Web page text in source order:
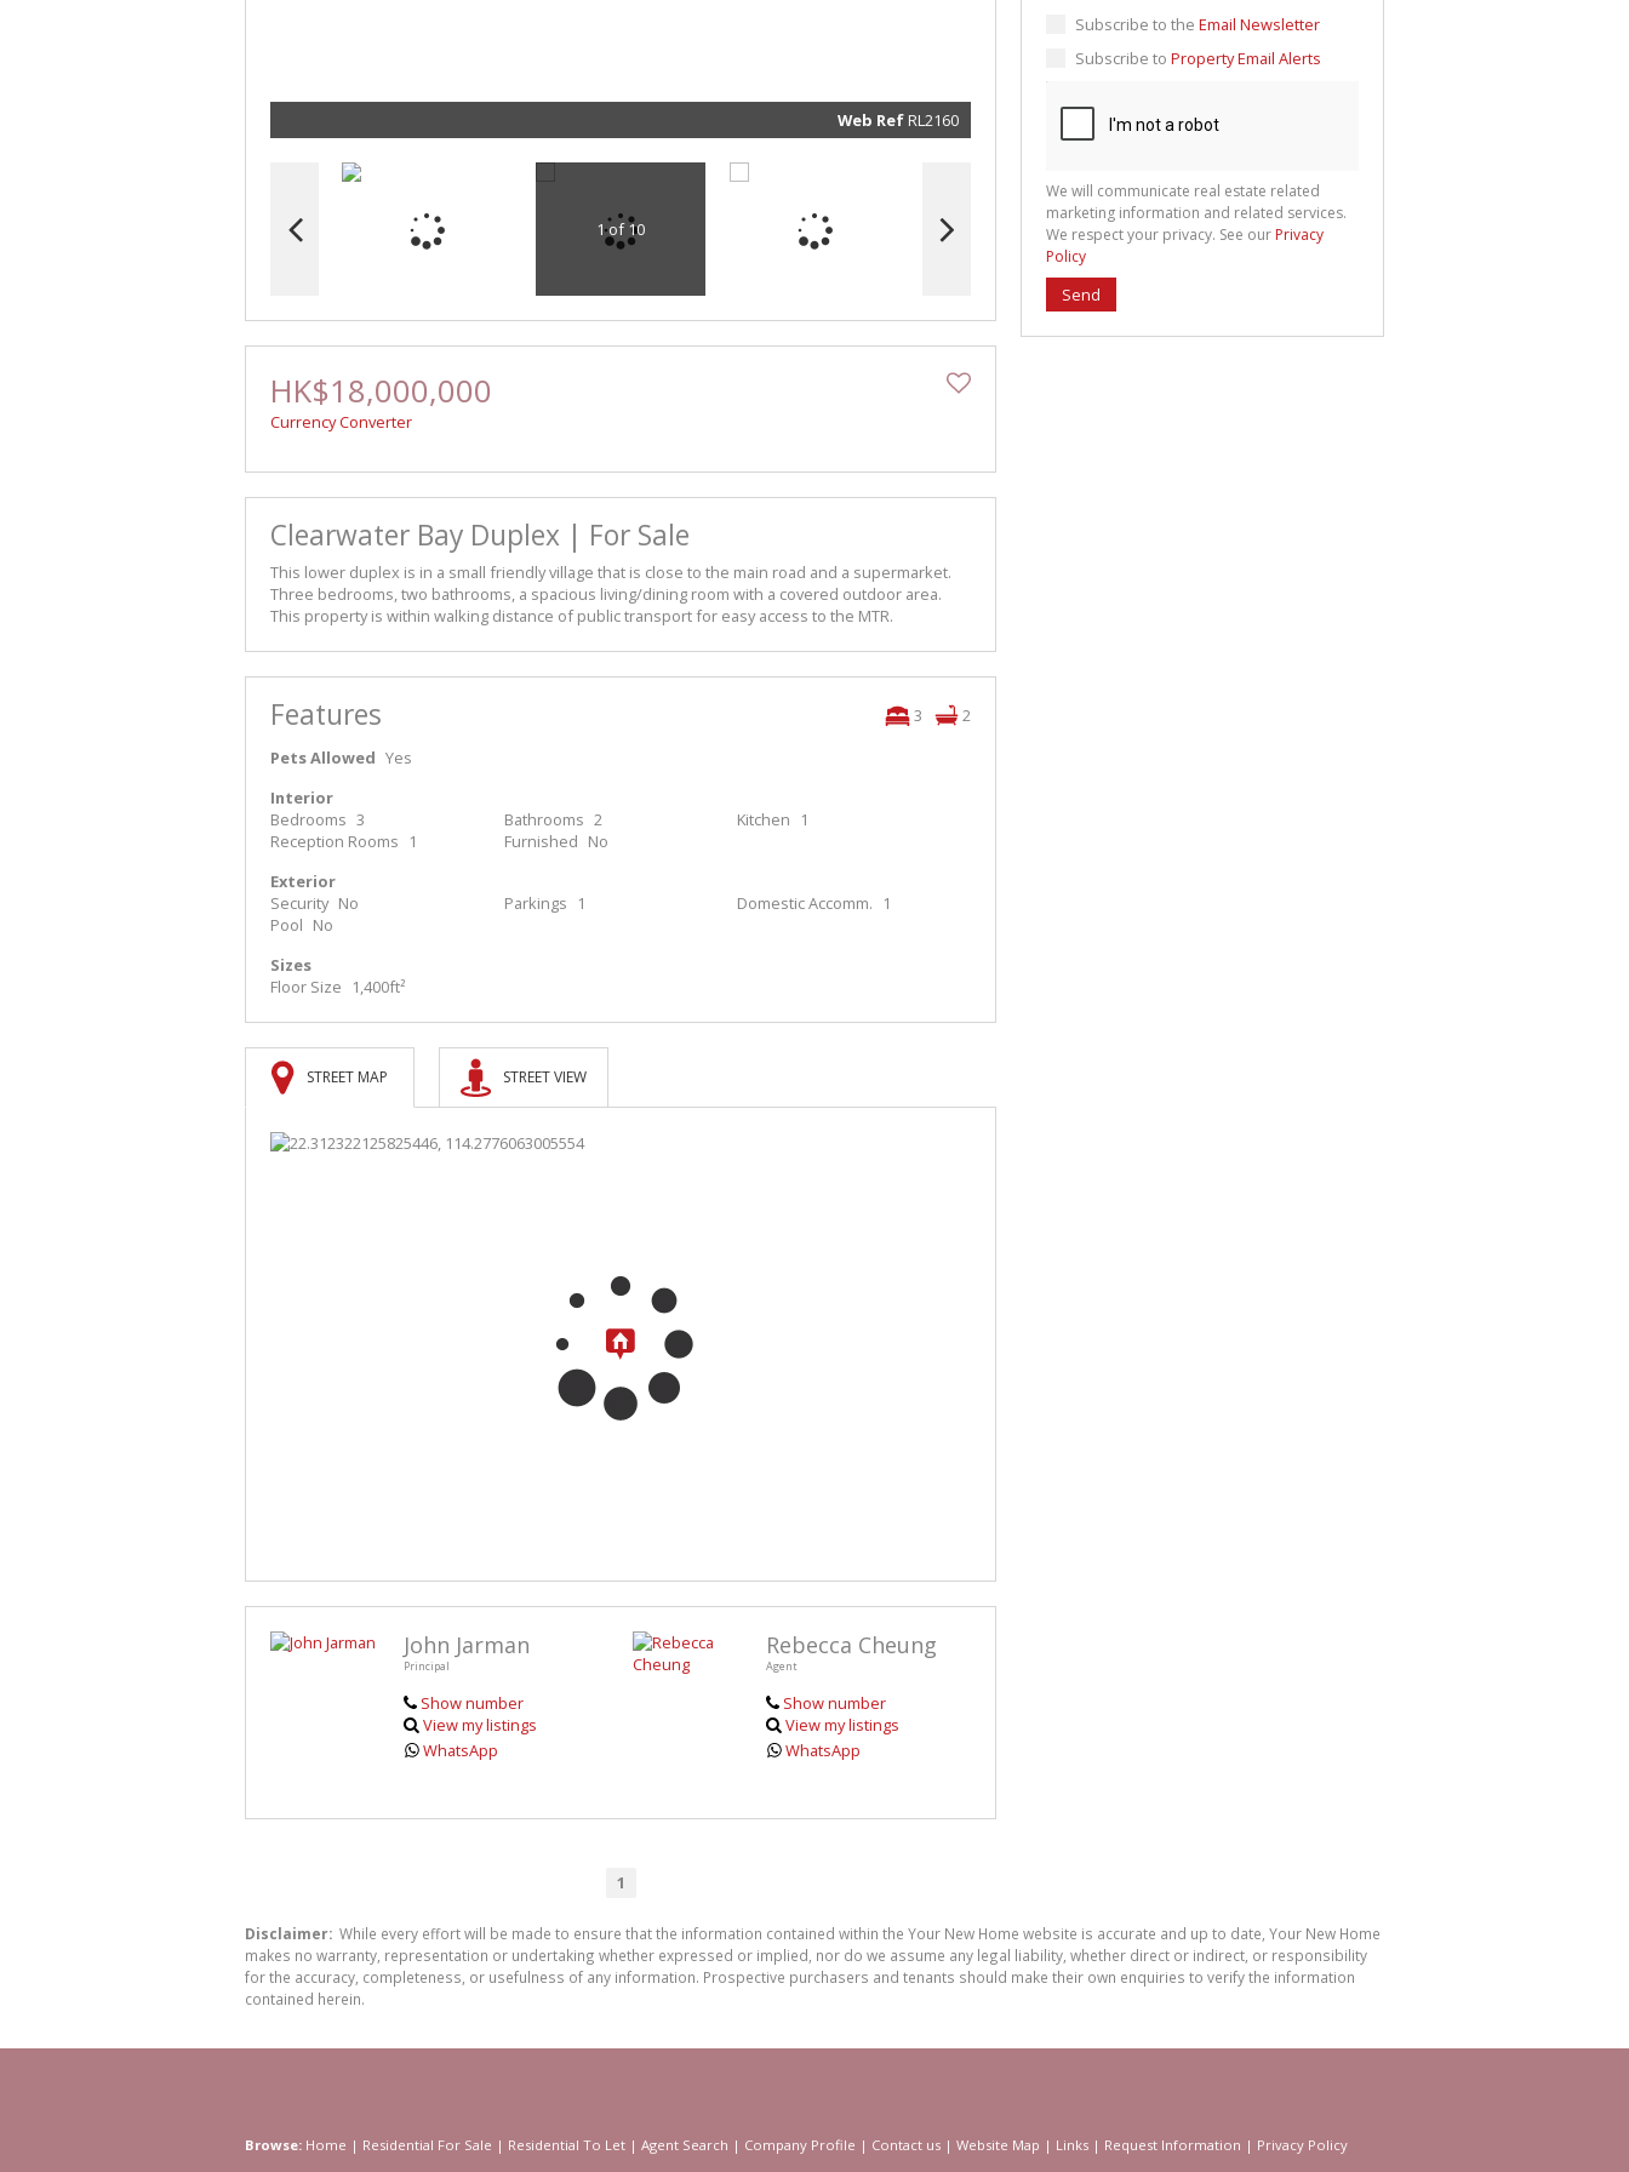
information
services. We
respect your
privacy. See
Policy
Submit
Web Ref RL2160
1 of 10
HK$18,000,000
Currency Converter
Clearwater Bay Duplex | For Sale
This lower duplex is in a small friendly village that is close to the main road and a supermarket.
Three bedrooms, two bathrooms, a spacious living/dining room with a covered outdoor area.
This property is within walking distance of public transport for easy access to the MTR.
Features 3
2
Pets Allowed Yes
Interior
Bedrooms 3 Bathrooms 2 Kitchen
1
Reception Rooms
1 Furnished No
Exterior
Security No Parkings 1 Domestic Accomm.
1
Pool No
Sizes
Floor Size
1,400ft²
STREET MAP STREET VIEW
John Jarman
Principal
Show number
View my listings
WhatsApp
Rebecca Cheung
Agent
Show number
View my listings
WhatsApp
1
Subscribe to the Email Newsletter
Subscribe to Property Email Alerts
We will communicate real estate related
marketing information and related services.
We respect your privacy. See our Privacy
Policy
Send
Disclaimer: While every effort will be made to ensure that the information contained within the Your New Home website is accurate and up to date, Your New Home
makes no warranty, representation or undertaking whether expressed or implied, nor do we assume any legal liability, whether direct or indirect, or responsibility
for the accuracy, completeness, or usefulness of any information. Prospective purchasers and tenants should make their own enquiries to verify the information
contained herein.
Browse: Home | Residential For Sale | Residential To Let | Agent Search | Company Profile | Contact us | Website Map | Links | Request Information | Privacy Policy